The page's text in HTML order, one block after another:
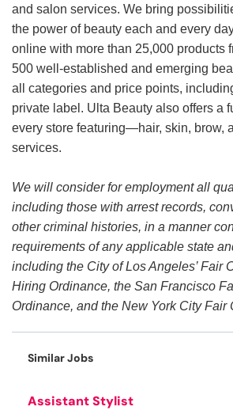
and salon services. We bring
the power of beauty each and every
online with more than 25,000 products
500 well-established and emerging
all categories and price points,
private label. Ulta Beauty also offers a
every store featuring—hair, skin, brow,
services.
We will consider for employment all
including those with arrest records,
other criminal histories, in a manner
requirements of any applicable state
including the City of Los Angeles’ Fair
Hiring Ordinance, the San Francisco
Ordinance, and the New York City Fair
Similar Jobs
Assistant Stylist